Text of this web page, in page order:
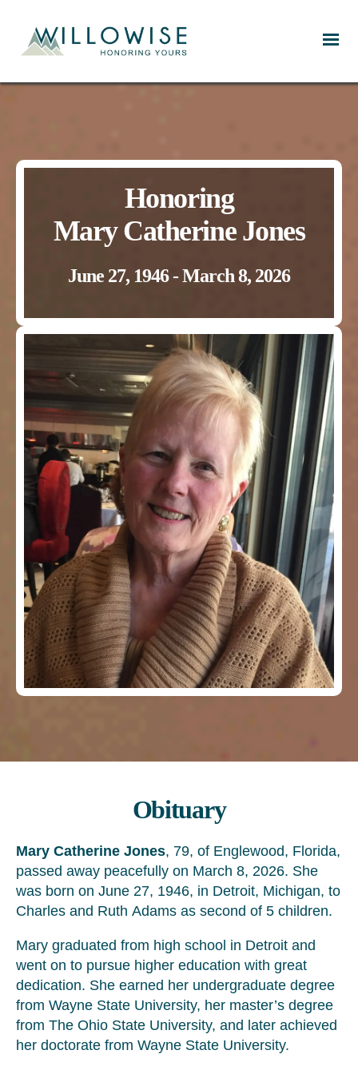
Honoring
Mary Catherine Jones
June 27, 1946 - March 8, 2026
Obituary
Mary Catherine Jones, 79, of Englewood, Florida,
passed away peacefully on March 8, 2026. She
was born on June 27, 1946, in Detroit, Michigan, to
Charles and Ruth Adams as second of 5 children.
Mary graduated from high school in Detroit and
went on to pursue higher education with great
dedication. She earned her undergraduate degree
from Wayne State University, her master’s degree
from The Ohio State University, and later achieved
her doctorate from Wayne State University.